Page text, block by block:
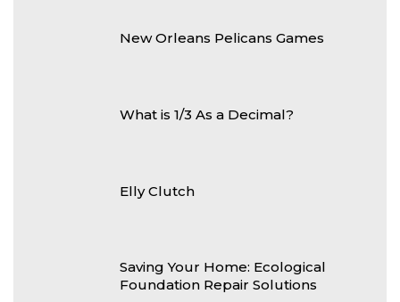
New Orleans Pelicans Games
What is 1/3 As a Decimal?
Elly Clutch
Saving Your Home: Ecological
Foundation Repair Solutions